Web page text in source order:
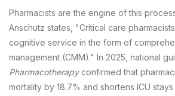
Pharmacists are the engine of this
Anschutz states, "Critical care
cognitive service in the form of
management (CMM)." In 2025, national
Pharmacotherapyconfirmed that
mortality by 18.7% and shortens ICU